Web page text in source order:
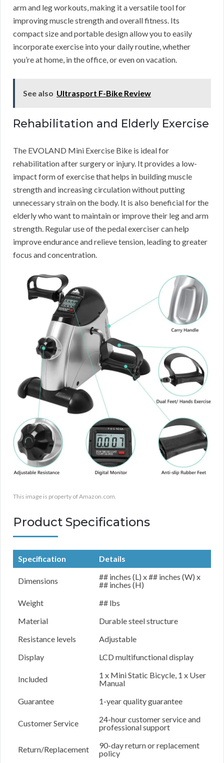
arm and leg workouts, making it a versatile tool for
improving muscle strength and overall fitness. Its
compact size and portable design allow you to easily
incorporate exercise into your daily routine, whether
you’re at home, in the office, or even on vacation.
See also Ultrasport F-Bike Review
Rehabilitation and Elderly Exercise
The EVOLAND Mini Exercise Bike is ideal for
rehabilitation after surgery or injury. It provides a low-
impact form of exercise that helps in building muscle
strength and increasing circulation without putting
unnecessary strain on the body. It is also beneficial for the
elderly who want to maintain or improve their leg and arm
strength. Regular use of the pedal exerciser can help
improve endurance and relieve tension, leading to greater
focus and concentration.
This image is property of Amazon.com.
Product Specifications
Specification Details
Dimensions
## inches (L) x ## inches (W) x
## inches (H)
Weight
## lbs
Material
Durable steel structure
Resistance levels
Adjustable
Display
LCD multifunctional display
Included
1 x Mini Static Bicycle, 1 x User
Manual
Guarantee
1-year quality guarantee
Customer Service
24-hour customer service and
professional support
Return/Replacement
90-day return or replacement
policy